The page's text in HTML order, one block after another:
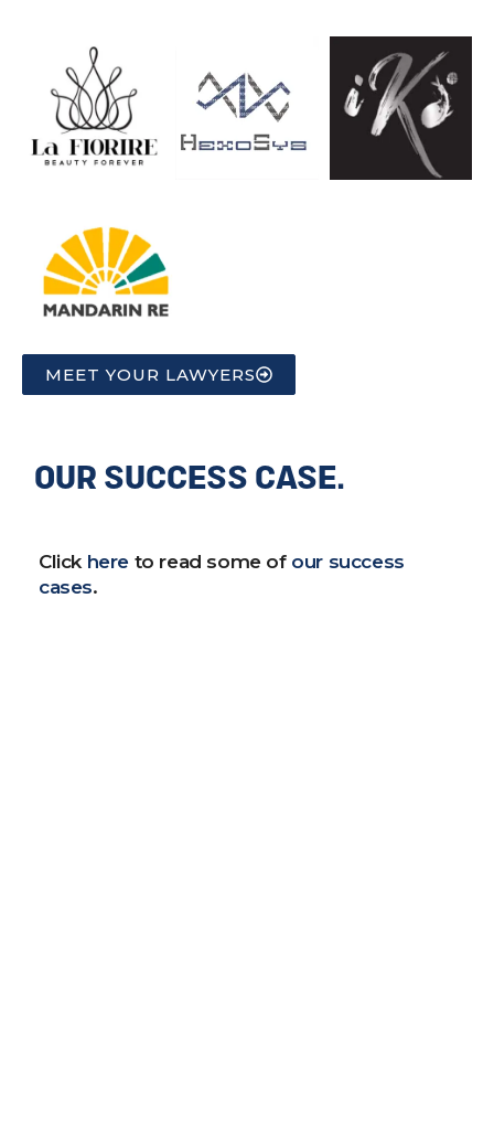
MEET YOUR LAWYERS
OUR SUCCESS CASE.
Click here to read some of our success
cases.